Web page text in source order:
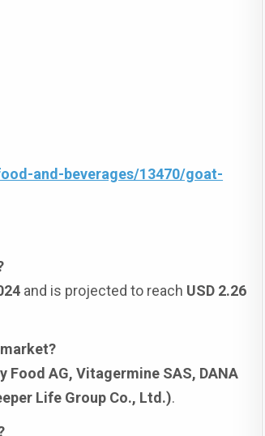
and-beverages/13470/goat-
and is projected to reach USD 2.26
Food AG, Vitagermine SAS, DANA
Life Group Co., Ltd.).